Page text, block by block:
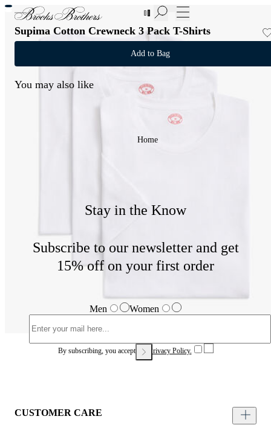
New Additions to Sale | Up to 50% off
Supima Cotton Crewneck 3 Pack T-Shirts
Add to Bag
You may also like
Home
Stay in the Know
Subscribe to our newsletter and get
15% off on your first order
Men Women
By subscribing, you accept our Privacy Policy.
CUSTOMER CARE